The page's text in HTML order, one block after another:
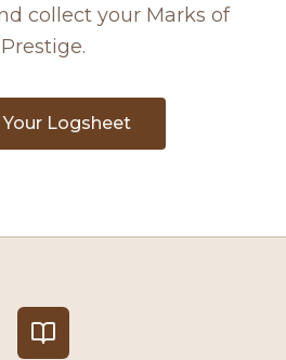
collect your Marks of
Prestige.
Logsheet